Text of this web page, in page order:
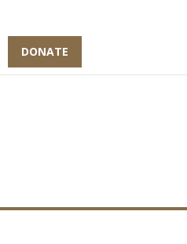
DONATE